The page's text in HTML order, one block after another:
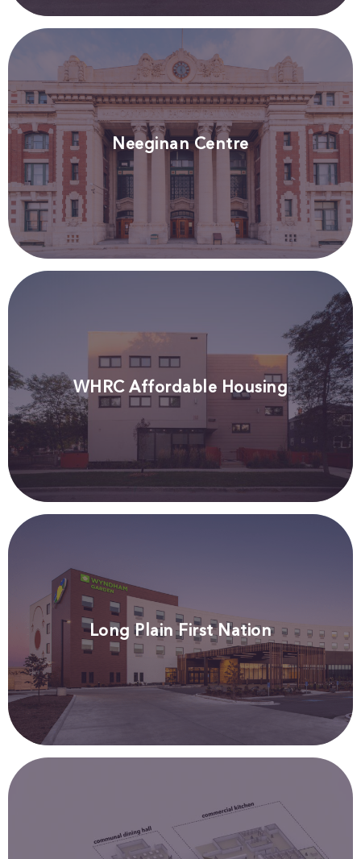
Neeginan Centre
WHRC Affordable Housing
Long Plain First Nation